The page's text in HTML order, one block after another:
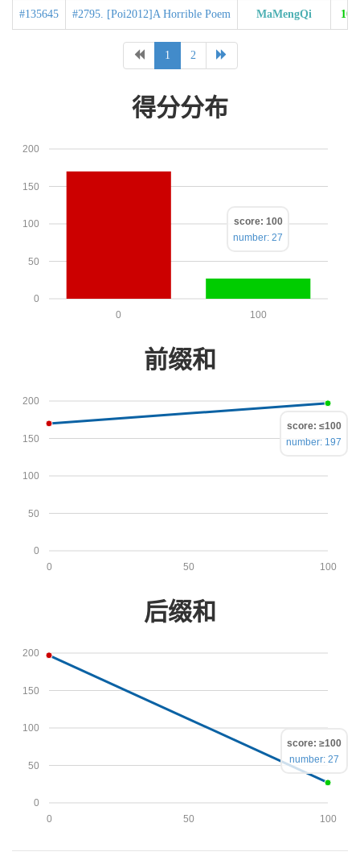
#135645 #2795. [Poi2012]A Horrible Poem MaMengQi 100
1 2
得分分布
0
50
100
150
200
100
0
score: 100
number: 27
前缀和
0
50
100
150
200
100
50
0
score: ≤100
number: 197
后缀和
0
50
100
150
200
100
50
0
score: ≥100
number: 27